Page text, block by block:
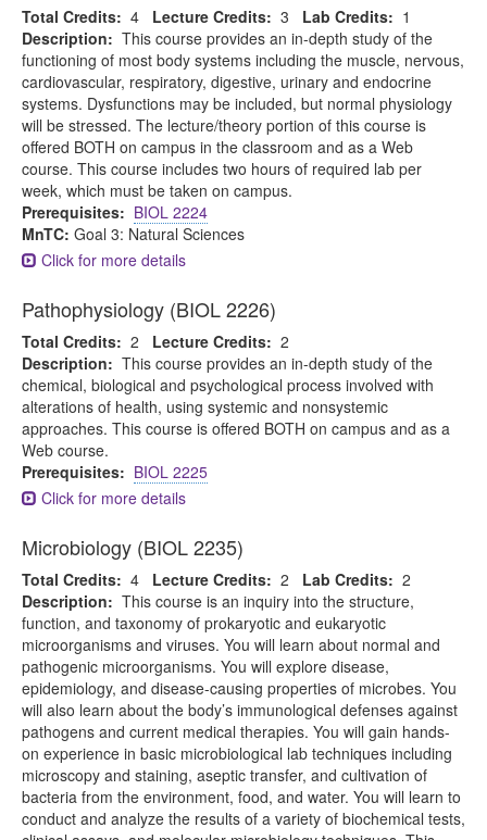
Total Credits: 4 Lecture Credits: 3 Lab Credits: 1
Description: This course provides an in-depth study of the
functioning of most body systems including the muscle, nervous,
cardiovascular, respiratory, digestive, urinary and endocrine
systems. Dysfunctions may be included, but normal physiology
will be stressed. The lecture/theory portion of this course is
offered BOTH on campus in the classroom and as a Web
course. This course includes two hours of required lab per
week, which must be taken on campus.
Prerequisites: BIOL 2224
MnTC: Goal 3: Natural Sciences
Click for more details
Pathophysiology (BIOL 2226)
Total Credits: 2 Lecture Credits: 2
Description: This course provides an in-depth study of the
chemical, biological and psychological process involved with
alterations of health, using systemic and nonsystemic
approaches. This course is offered BOTH on campus and as a
Web course.
Prerequisites: BIOL 2225
Click for more details
Microbiology (BIOL 2235)
Total Credits: 4 Lecture Credits: 2 Lab Credits: 2
Description: This course is an inquiry into the structure,
function, and taxonomy of prokaryotic and eukaryotic
microorganisms and viruses. You will learn about normal and
pathogenic microorganisms. You will explore disease,
epidemiology, and disease-causing properties of microbes. You
will also learn about the body’s immunological defenses against
pathogens and current medical therapies. You will gain hands-
on experience in basic microbiological lab techniques including
microscopy and staining, aseptic transfer, and cultivation of
bacteria from the environment, food, and water. You will learn to
conduct and analyze the results of a variety of biochemical tests,